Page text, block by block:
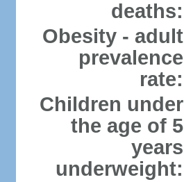
deaths:
Obesity - adult
prevalence
rate:
Children under
the age of 5
years
underweight: